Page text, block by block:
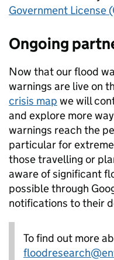
Government License
Ongoing
Now that our flood
warnings are live on
crisis map we will
and explore more
warnings reach the
particular for
those travelling or
aware of significant
possible through
notifications to their
To find out more